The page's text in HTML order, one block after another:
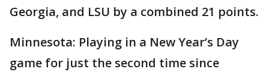
Georgia, and LSU by a combined 21 points.
Minnesota: Playing in a New Year’s Day
game for just the second time since